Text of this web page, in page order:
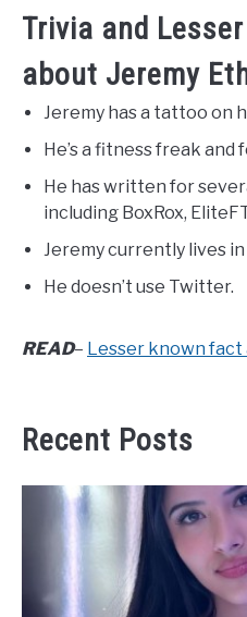
Trivia and
about Jeremy
Jeremy has a tattoo on
He’s a fitness freak and
He has written for
including BoxRox,
Jeremy currently lives in
He doesn’t use Twitter.
READ– Lesser known fact
Recent Posts